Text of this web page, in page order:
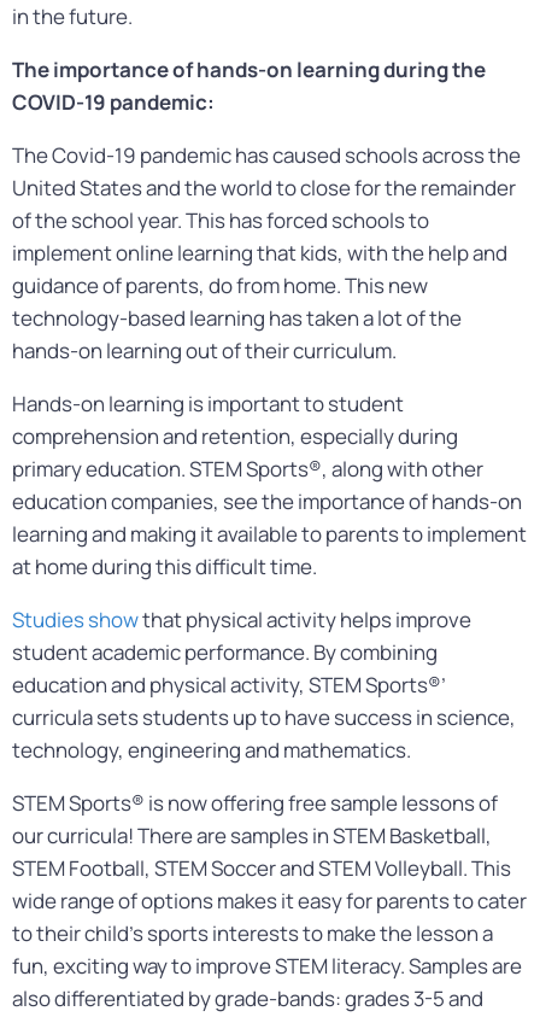
in the future.
The importance of hands-on learning during the
COVID-19 pandemic:
The Covid-19 pandemic has caused schools across the
United States and the world to close for the remainder
of the school year. This has forced schools to
implement online learning that kids, with the help and
guidance of parents, do from home. This new
technology-based learning has taken a lot of the
hands-on learning out of their curriculum.
Hands-on learning is important to student
comprehension and retention, especially during
primary education. STEM Sports®, along with other
education companies, see the importance of hands-on
learning and making it available to parents to implement
at home during this difficult time.
Studies showthat physical activity helps improve
student academic performance. By combining
education and physical activity, STEM Sports®’
curricula sets students up to have success in science,
technology, engineering and mathematics.
STEM Sports® is now offering free sample lessons of
our curricula! There are samples in STEM Basketball,
STEM Football, STEM Soccer and STEM Volleyball. This
wide range of options makes it easy for parents to cater
to their child’s sports interests to make the lesson a
fun, exciting way to improve STEM literacy. Samples are
also differentiated by grade-bands: grades 3-5 and